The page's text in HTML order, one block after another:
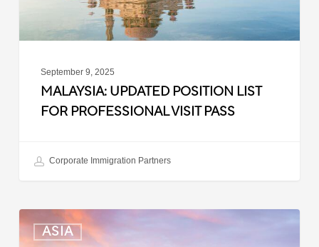
September 9, 2025
MALAYSIA: UPDATED POSITION LIST
FOR PROFESSIONAL VISIT PASS
Corporate Immigration Partners
ASIA
South
Korea: